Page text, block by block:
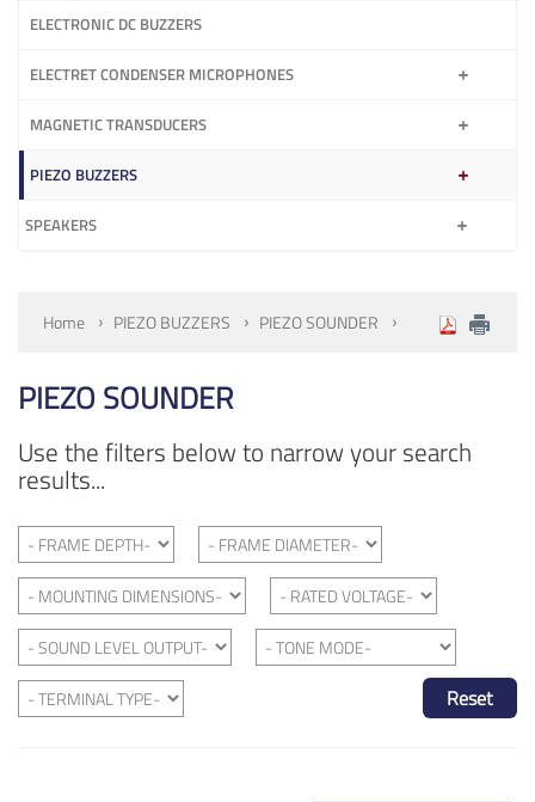
ELECTRONIC DC BUZZERS
ELECTRET CONDENSER MICROPHONES
MAGNETIC TRANSDUCERS
PIEZO BUZZERS
SPEAKERS
Home PIEZO BUZZERS PIEZO SOUNDER
PIEZO SOUNDER
Use the filters below to narrow your search
results...
Reset